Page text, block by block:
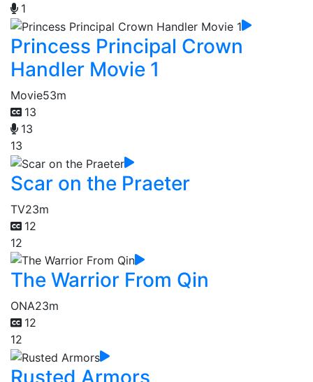
1
Princess Principal Crown
Handler Movie 1
Movie53m
13
13
13
Scar on the Praeter
TV23m
12
12
The Warrior From Qin
ONA23m
12
12
Rusted Armors